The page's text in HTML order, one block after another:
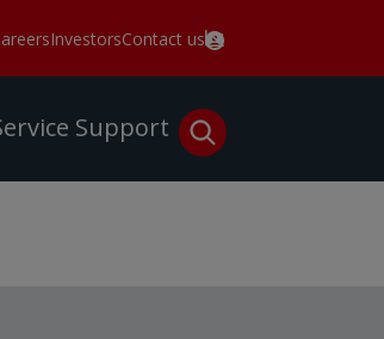
InvestorsContact us
Support